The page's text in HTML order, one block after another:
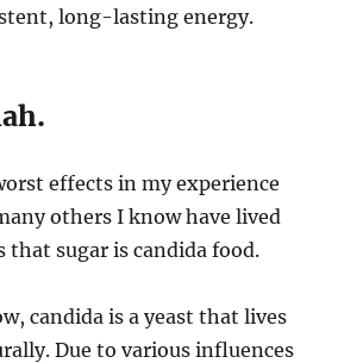
long-lasting energy.
effects in my experience
others I know have lived
sugar is candida food.
candida is a yeast that lives
Due to various influences